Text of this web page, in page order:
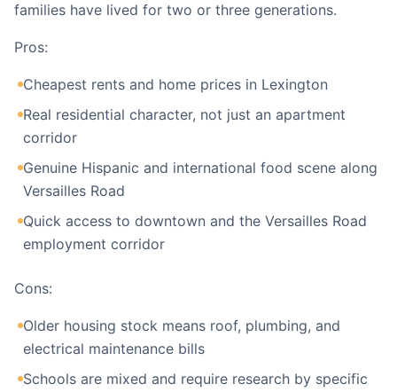
families have lived for two or three generations.
Pros:
Cheapest rents and home prices in Lexington
Real residential character, not just an apartment
corridor
Genuine Hispanic and international food scene along
Versailles Road
Quick access to downtown and the Versailles Road
employment corridor
Cons:
Older housing stock means roof, plumbing, and
electrical maintenance bills
Schools are mixed and require research by specific